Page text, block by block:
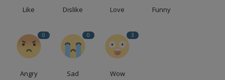
Like Dislike Love Funny
0
Angry
0
Sad
3
Wow